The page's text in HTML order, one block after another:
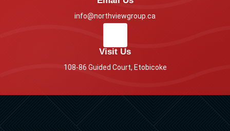
info@northviewgroup.ca
Visit Us
108-86 Guided Court, Etobicoke